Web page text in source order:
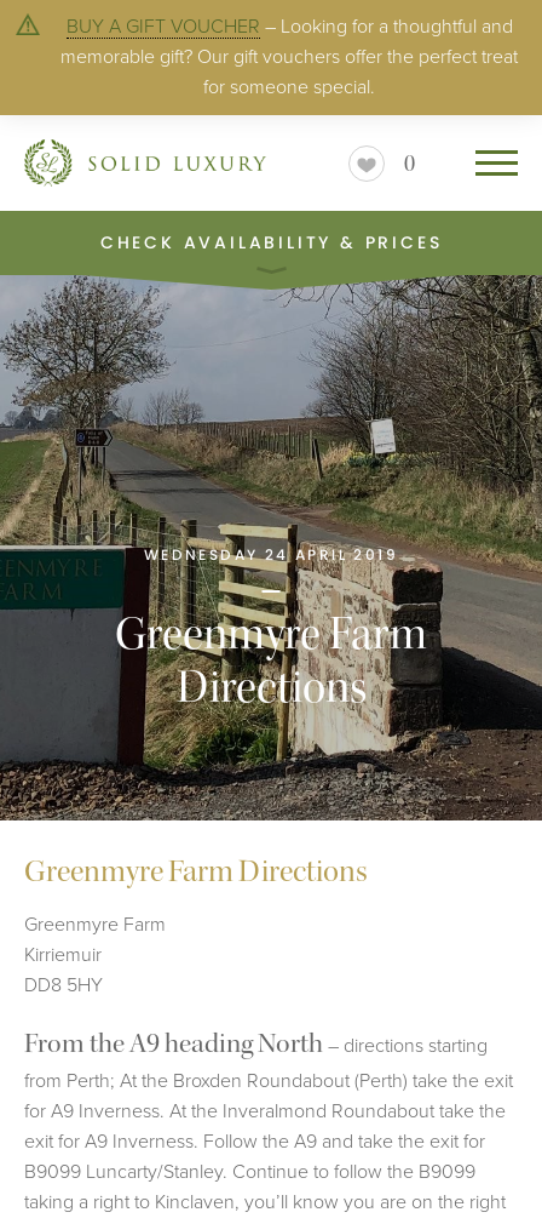
BUY A GIFT VOUCHER – Looking for a thoughtful and
memorable gift? Our gift vouchers offer the perfect treat
for someone special.
0
CHECK AVAILABILITY & PRICES
WEDNESDAY 24 APRIL 2019
Greenmyre Farm
Directions
Greenmyre Farm Directions
Greenmyre Farm
Kirriemuir
DD8 5HY
From the A9 heading North – directions starting
from Perth; At the Broxden Roundabout (Perth) take the exit
for A9 Inverness. At the Inveralmond Roundabout take the
exit for A9 Inverness. Follow the A9 and take the exit for
B9099 Luncarty/Stanley. Continue to follow the B9099
taking a right to Kinclaven, you’ll know you are on the right